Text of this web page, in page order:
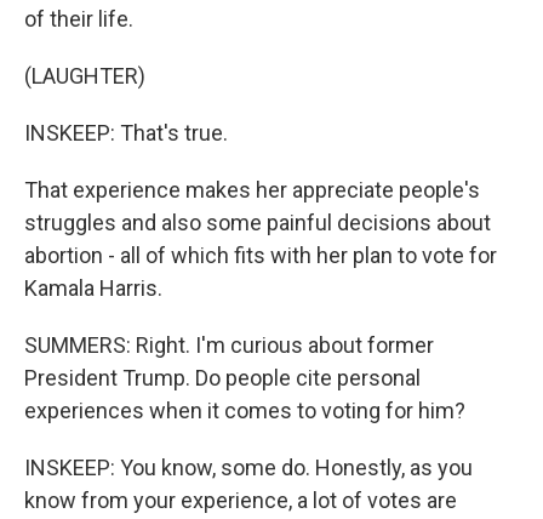
of their life.
(LAUGHTER)
INSKEEP: That's true.
That experience makes her appreciate people's
struggles and also some painful decisions about
abortion - all of which fits with her plan to vote for
Kamala Harris.
SUMMERS: Right. I'm curious about former
President Trump. Do people cite personal
experiences when it comes to voting for him?
INSKEEP: You know, some do. Honestly, as you
know from your experience, a lot of votes are